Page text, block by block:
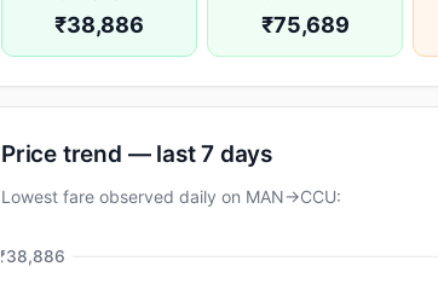
₹38,886 ₹75,689
Price trend — last 7 days
Lowest fare observed daily on MAN→CCU:
₹38,886